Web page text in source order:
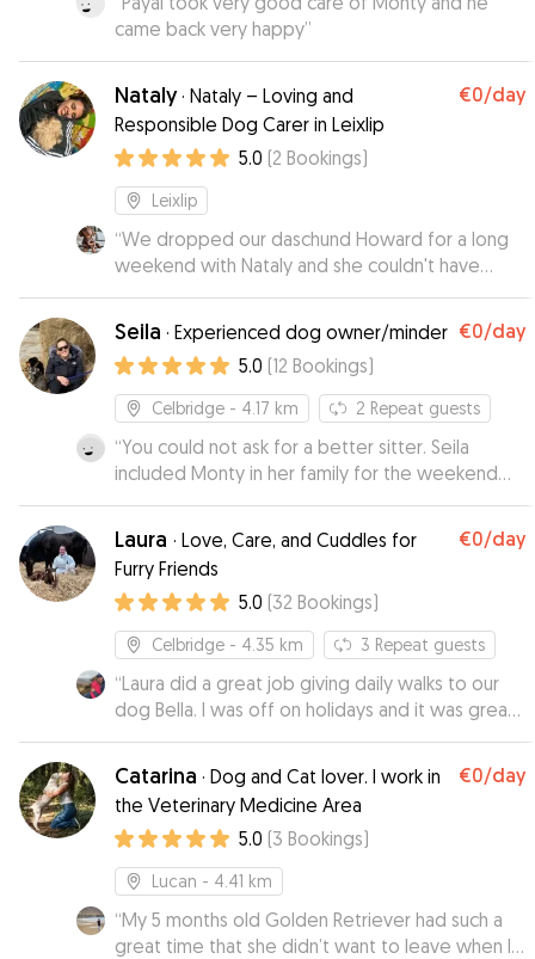
came back very happy”
Nataly· Nataly – Loving and
Responsible Dog Carer in Leixlip
€0/day
5.0 (2 Bookings)
Leixlip
“We dropped our daschund Howard for a long
weekend with Nataly and she couldn't have
been better with him. We were put at ease
knowing Howard was being well cared for by a
dog lover! She sent daily videos, pictures &
updates which we absolutely loved seeing and
made us feel alot more relaxed by how happy
and at home he was! We will definitely be
bringing him to Nataly again ❤️”
Seila · Experienced dog owner/minder €0/day
5.0 (12 Bookings)
Celbridge - 4.17 km 2 Repeat guests
“You could not ask for a better sitter. Seila
included Monty in her family for the weekend
and he came back a very happy puppy 😊”
Laura · Love, Care, and Cuddles for
Furry Friends
€0/day
5.0 (32 Bookings)
Celbridge - 4.35 km 3 Repeat guests
“Laura did a great job giving daily walks to our
dog Bella. I was off on holidays and it was great
knowing that Laura was taking Bella on a good
walk mid-day for us, and that she was used to
naughty little Jack Russells who like to roll in
poop and bark like a lunatic at other dogs. Laura
was a great communicator with us and Bella was
happy to see her for every walk. Thanks Laura!
Catarina · Dog and Cat lover. I work in
the Veterinary Medicine Area
€0/day
5.0 (3 Bookings)
Lucan - 4.41 km
“My 5 months old Golden Retriever had such a
great time that she didn’t want to leave when I